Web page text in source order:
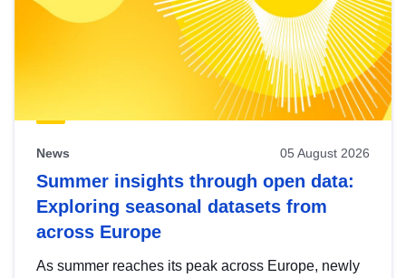
News 05 August 2026
Summer insights through open data:
Exploring seasonal datasets from
across Europe
As summer reaches its peak across Europe, newly